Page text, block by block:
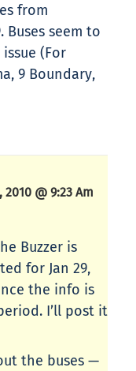
from
Buses seem to
(For
9 Boundary,
2010 @ 9:23 Am
Buzzer is
for Jan 29,
the info is
I’ll post it
the buses —